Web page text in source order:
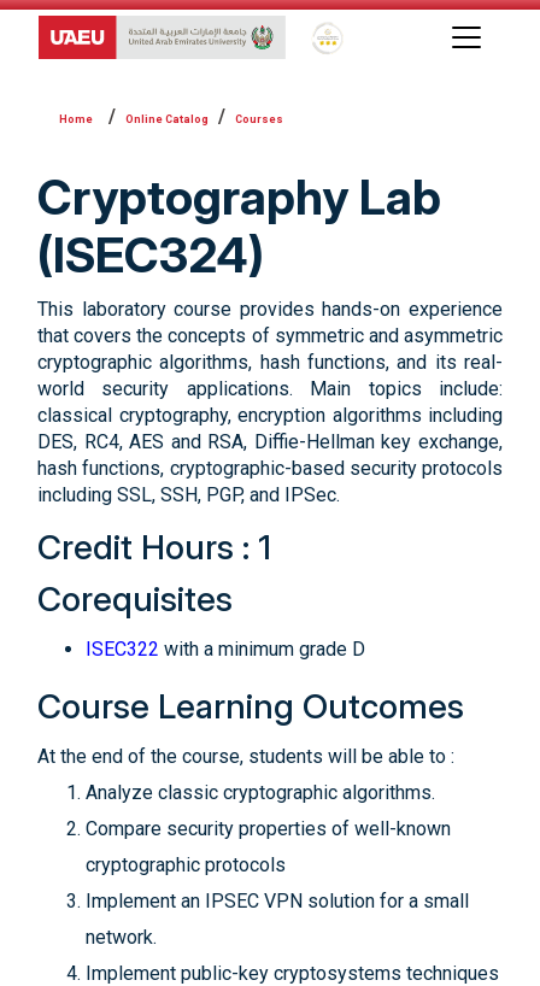
Global Star Rating System
Online Catalog Courses
Cryptography Lab
(ISEC324)
This laboratory course provides hands-on experience
that covers the concepts of symmetric and asymmetric
cryptographic algorithms, hash functions, and its real-
world security applications. Main topics include:
classical cryptography, encryption algorithms including
DES, RC4, AES and RSA, Diffie-Hellman key exchange,
hash functions, cryptographic-based security protocols
including SSL, SSH, PGP, and IPSec.
Credit Hours : 1
Corequisites
ISEC322 with a minimum grade D
Course Learning Outcomes
At the end of the course, students will be able to :
Analyze classic cryptographic algorithms.
Compare security properties of well-known
cryptographic protocols
Implement an IPSEC VPN solution for a small
network.
Implement public-key cryptosystems techniques